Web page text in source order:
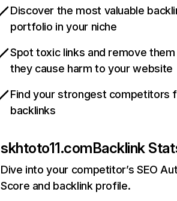
Discover the most valuable
portfolio in your niche
Spot toxic links and remove
they cause harm to your website
Find your strongest competitors
backlinks
skhtoto11.comBacklink
Dive into your competitor’s SEO
Score and backlink profile.